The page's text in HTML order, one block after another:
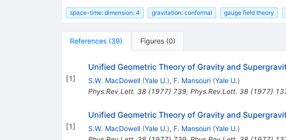
space-time: dimension: 4 gravitation: conformal gauge field theory
References (39) Figures (0)
[1]
Unified Geometric Theory of Gravity and
S.W. MacDowell (Yale U.), F. Mansouri (Yale U.)
Phys.Rev.Lett. 38(1977) 739, Phys.Rev.Lett. 38(1977)
[1]
Unified Geometric Theory of Gravity and
S.W. MacDowell (Yale U.), F. Mansouri (Yale U.)